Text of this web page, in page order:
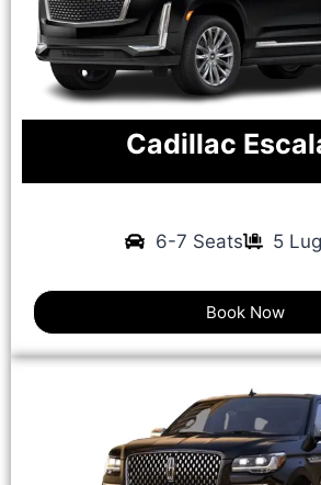
Cadillac
6-7 Seats 5
Book Now